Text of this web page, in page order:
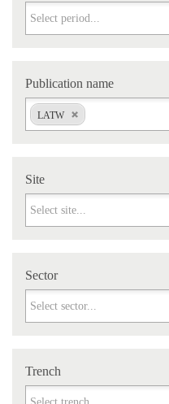
Period
Publication name
LATW
Publication name
Site
Site
Sector
Sector
Trench
Trench